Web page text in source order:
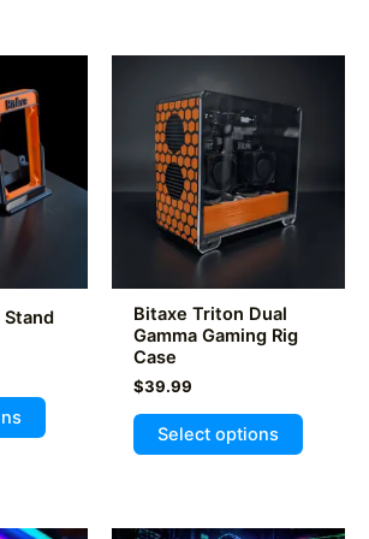
be
chosen
This
product
Bitaxe Triton Dual
Gamma Gaming Rig
Case
$39.99
Select options
This
product